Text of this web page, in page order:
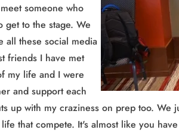
someone who
get to the stage. We
all these social media
friends I have met
my life and I were
and support each
up with my craziness on prep too. We
that compete. It's almost like you